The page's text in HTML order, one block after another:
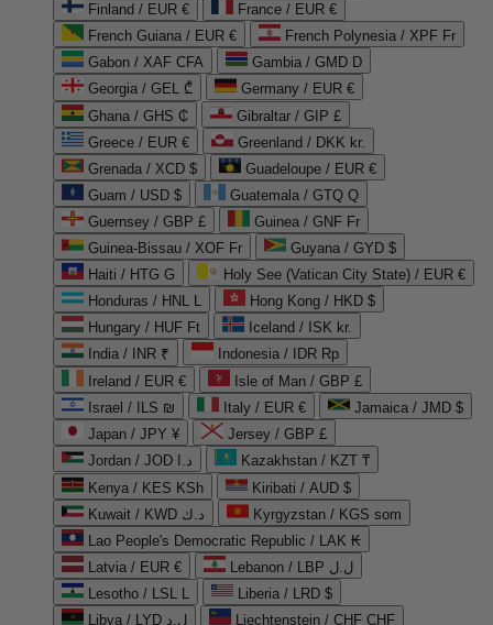
Finland / EUR €
France / EUR €
French Guiana / EUR €
French Polynesia / XPF Fr
Gabon / XAF CFA
Gambia / GMD D
Georgia / GEL ₾
Germany / EUR €
Ghana / GHS ₵
Gibraltar / GIP £
Greece / EUR €
Greenland / DKK kr.
Grenada / XCD $
Guadeloupe / EUR €
Guam / USD $
Guatemala / GTQ Q
Guernsey / GBP £
Guinea / GNF Fr
Guinea-Bissau / XOF Fr
Guyana / GYD $
Haiti / HTG G
Holy See (Vatican City State) / EUR €
Honduras / HNL L
Hong Kong / HKD $
Hungary / HUF Ft
Iceland / ISK kr.
India / INR ₹
Indonesia / IDR Rp
Ireland / EUR €
Isle of Man / GBP £
Israel / ILS ₪
Italy / EUR €
Jamaica / JMD $
Japan / JPY ¥
Jersey / GBP £
Jordan / JOD د.ا
Kazakhstan / KZT ₸
Kenya / KES KSh
Kiribati / AUD $
Kuwait / KWD د.ك
Kyrgyzstan / KGS som
Lao People's Democratic Republic / LAK ₭
Latvia / EUR €
Lebanon / LBP ل.ل
Lesotho / LSL L
Liberia / LRD $
Libya / LYD ل.د
Liechtenstein / CHF CHF